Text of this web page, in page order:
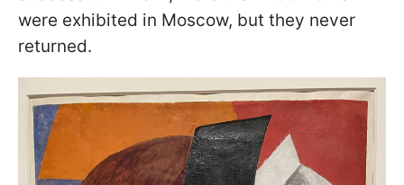
were exhibited in Moscow, but they never
returned.